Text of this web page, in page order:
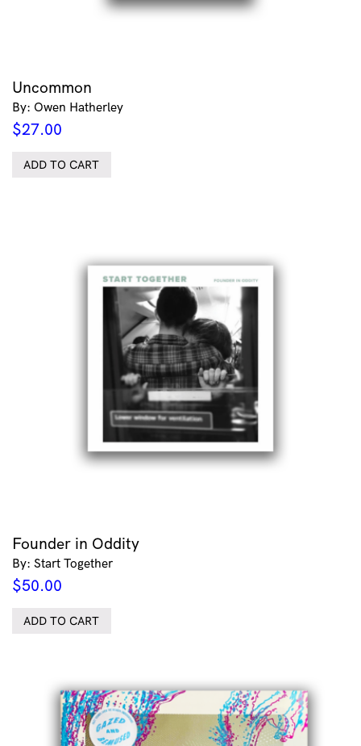
Uncommon
By: Owen Hatherley
$27.00
ADD TO CART
Founder in Oddity
By: Start Together
$50.00
ADD TO CART